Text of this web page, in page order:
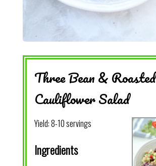
Three Bean & Roasted
Cauliflower Salad
Yield:8-10 servings
Ingredients